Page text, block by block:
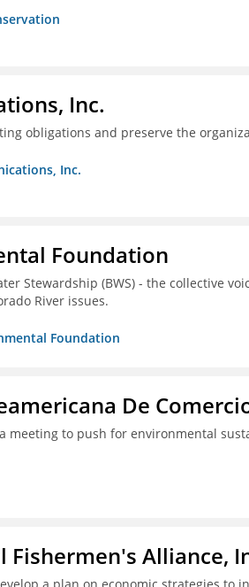
Inc.
obligations and preserve the
Inc.
Foundation
Stewardship (BWS) - the collective
River issues.
Foundation
De
meeting to push for environmental
Fishermen's Alliance,